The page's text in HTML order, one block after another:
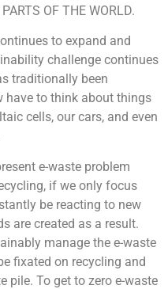
OF THE WORLD.
to expand and
challenge continues
traditionally been
have to think about things
cells, our cars, and even
e-waste problem
if we only focus
be reacting to new
are created as a result.
manage the e-waste
fixated on recycling and
pile. To get to zero e-waste